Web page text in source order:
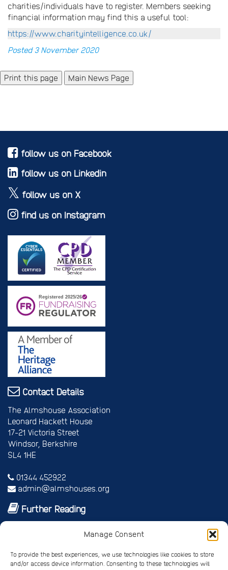
Manage Consent
To provide the best experiences, we use technologies like cookies to store
and/or access device information. Consenting to these technologies will
charities/individuals have to register. Members seeking
financial information may find this a useful tool:
https://www.charityintelligence.co.uk/
Posted 3 November 2020
Main News Page
follow us on Facebook
follow us on Linkedin
follow us on X
find us on Instagram
Contact Details
The Almshouse Association
Leonard Hackett House
17-21 Victoria Street
Windsor, Berkshire
SL4 1HE
01344 452922
admin@almshouses.org
Further Reading
Vice Patrons and Ambassadors
Annual report